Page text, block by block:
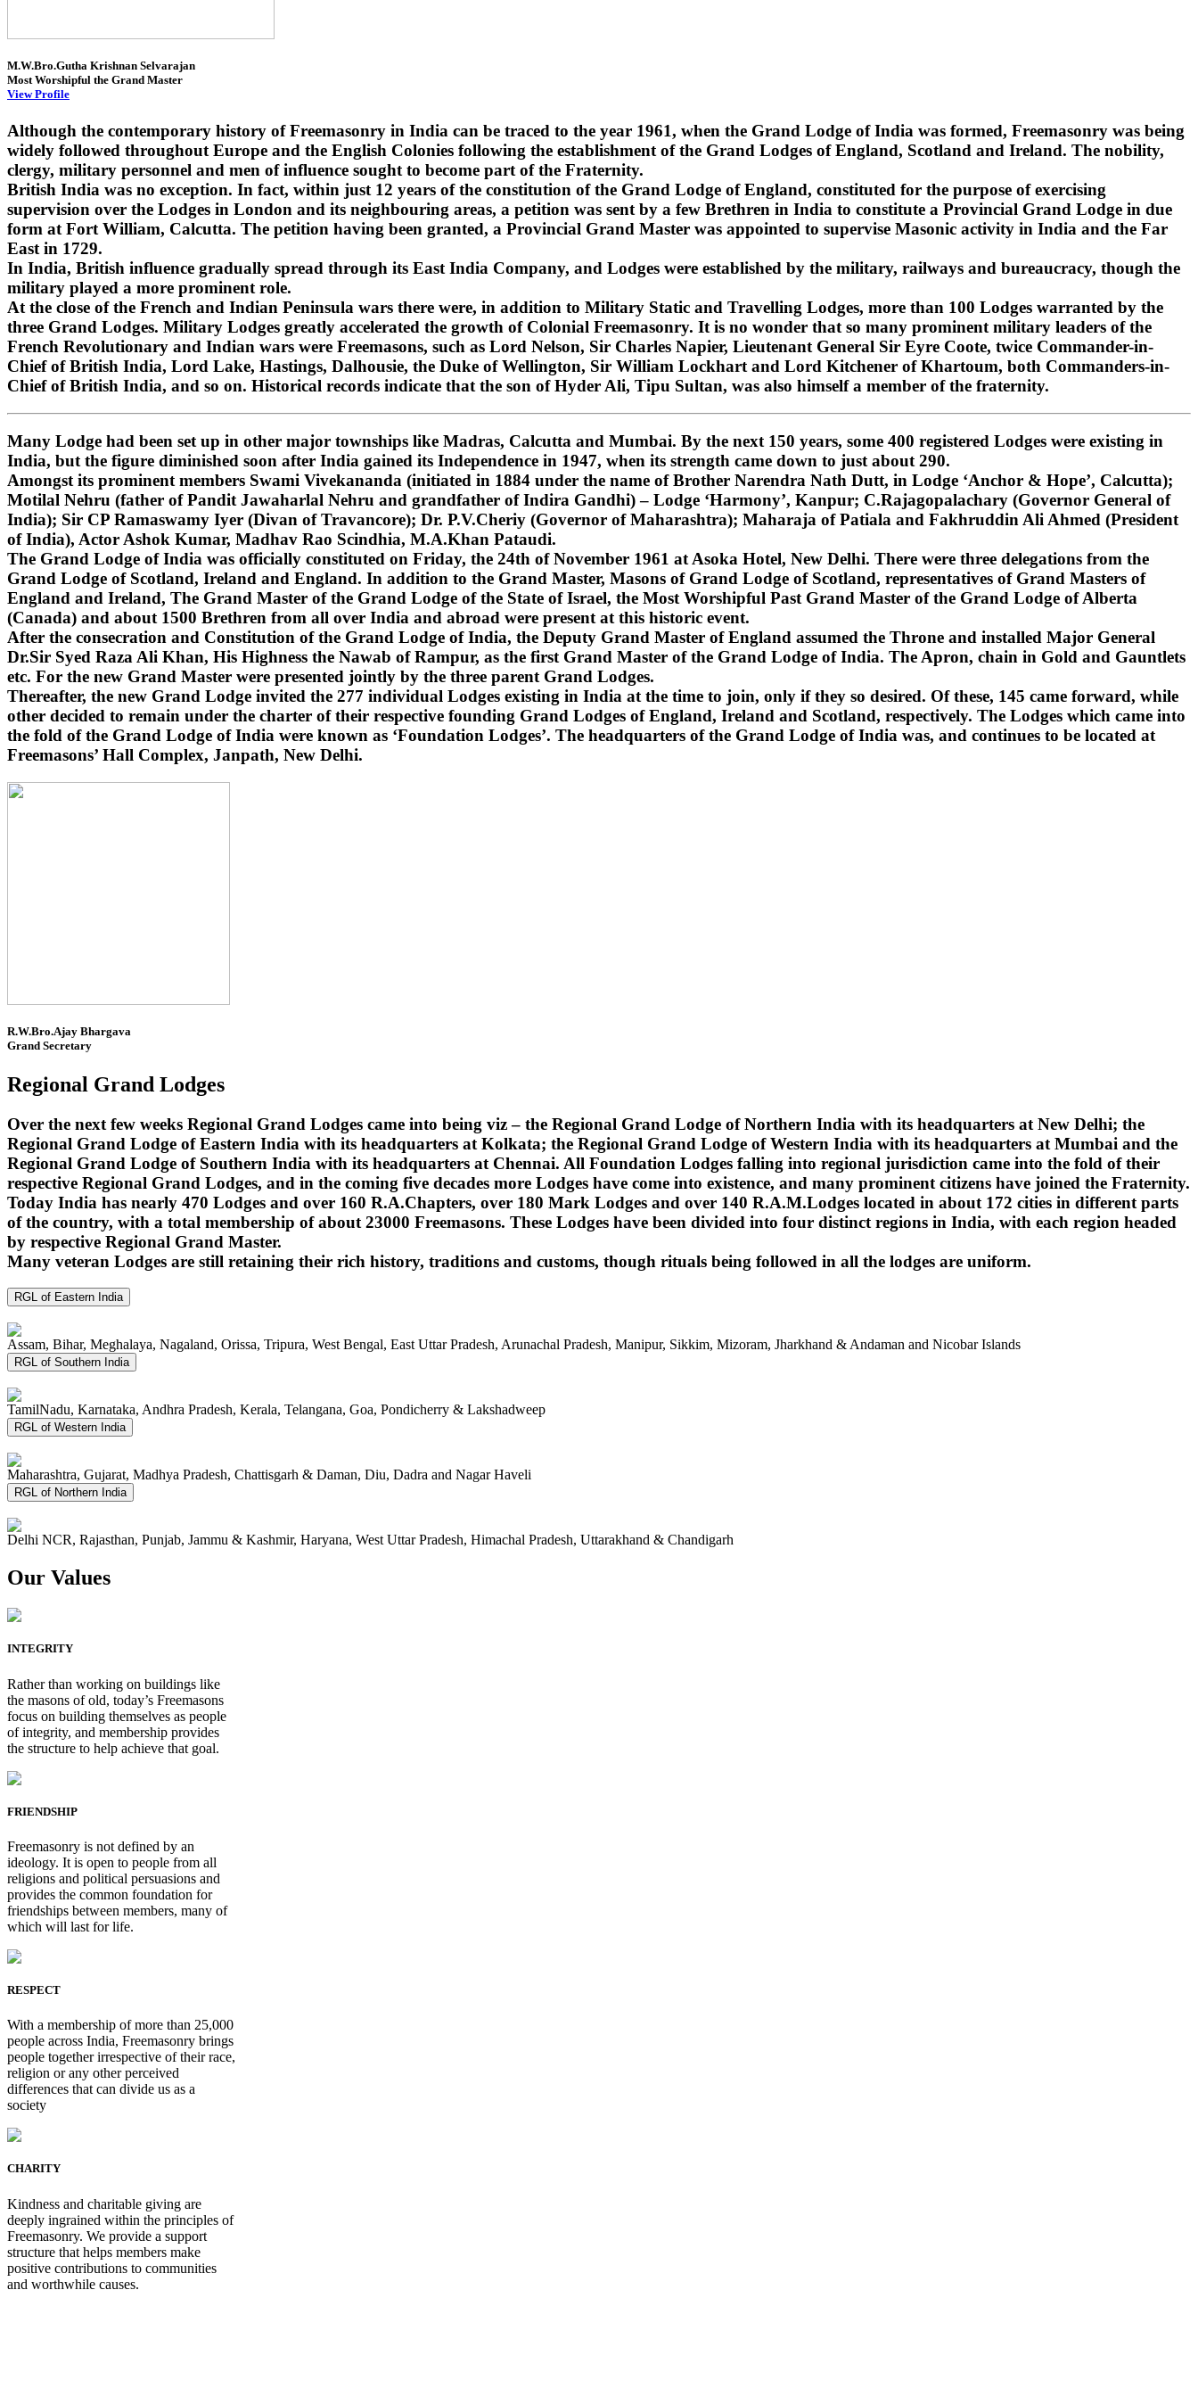
M.W.Bro.Gutha Krishnan Selvarajan
Most Worshipful the Grand Master
View Profile
Although the contemporary history of Freemasonry in India can be traced to the year 1961, when the Grand Lodge of India was formed, Freemasonry was being
widely followed throughout Europe and the English Colonies following the establishment of the Grand Lodges of England, Scotland and Ireland. The nobility,
clergy, military personnel and men of influence sought to become part of the Fraternity.
British India was no exception. In fact, within just 12 years of the constitution of the Grand Lodge of England, constituted for the purpose of exercising
supervision over the Lodges in London and its neighbouring areas, a petition was sent by a few Brethren in India to constitute a Provincial Grand Lodge in due
form at Fort William, Calcutta. The petition having been granted, a Provincial Grand Master was appointed to supervise Masonic activity in India and the Far
East in 1729.
In India, British influence gradually spread through its East India Company, and Lodges were established by the military, railways and bureaucracy, though the
military played a more prominent role.
At the close of the French and Indian Peninsula wars there were, in addition to Military Static and Travelling Lodges, more than 100 Lodges warranted by the
three Grand Lodges. Military Lodges greatly accelerated the growth of Colonial Freemasonry. It is no wonder that so many prominent military leaders of the
French Revolutionary and Indian wars were Freemasons, such as Lord Nelson, Sir Charles Napier, Lieutenant General Sir Eyre Coote, twice Commander-in-
Chief of British India, Lord Lake, Hastings, Dalhousie, the Duke of Wellington, Sir William Lockhart and Lord Kitchener of Khartoum, both Commanders-in-
Chief of British India, and so on. Historical records indicate that the son of Hyder Ali, Tipu Sultan, was also himself a member of the fraternity.
Many Lodge had been set up in other major townships like Madras, Calcutta and Mumbai. By the next 150 years, some 400 registered Lodges were existing in
India, but the figure diminished soon after India gained its Independence in 1947, when its strength came down to just about 290.
Amongst its prominent members Swami Vivekananda (initiated in 1884 under the name of Brother Narendra Nath Dutt, in Lodge ‘Anchor & Hope’, Calcutta);
Motilal Nehru (father of Pandit Jawaharlal Nehru and grandfather of Indira Gandhi) – Lodge ‘Harmony’, Kanpur; C.Rajagopalachary (Governor General of
India); Sir CP Ramaswamy Iyer (Divan of Travancore); Dr. P.V.Cheriy (Governor of Maharashtra); Maharaja of Patiala and Fakhruddin Ali Ahmed (President
of India), Actor Ashok Kumar, Madhav Rao Scindhia, M.A.Khan Pataudi.
The Grand Lodge of India was officially constituted on Friday, the 24th of November 1961 at Asoka Hotel, New Delhi. There were three delegations from the
Grand Lodge of Scotland, Ireland and England. In addition to the Grand Master, Masons of Grand Lodge of Scotland, representatives of Grand Masters of
England and Ireland, The Grand Master of the Grand Lodge of the State of Israel, the Most Worshipful Past Grand Master of the Grand Lodge of Alberta
(Canada) and about 1500 Brethren from all over India and abroad were present at this historic event.
After the consecration and Constitution of the Grand Lodge of India, the Deputy Grand Master of England assumed the Throne and installed Major General
Dr.Sir Syed Raza Ali Khan, His Highness the Nawab of Rampur, as the first Grand Master of the Grand Lodge of India. The Apron, chain in Gold and Gauntlets
etc. For the new Grand Master were presented jointly by the three parent Grand Lodges.
Thereafter, the new Grand Lodge invited the 277 individual Lodges existing in India at the time to join, only if they so desired. Of these, 145 came forward, while
other decided to remain under the charter of their respective founding Grand Lodges of England, Ireland and Scotland, respectively. The Lodges which came into
the fold of the Grand Lodge of India were known as ‘Foundation Lodges’. The headquarters of the Grand Lodge of India was, and continues to be located at
Freemasons’ Hall Complex, Janpath, New Delhi.
R.W.Bro.Ajay Bhargava
Grand Secretary
Regional Grand Lodges
Over the next few weeks Regional Grand Lodges came into being viz – the Regional Grand Lodge of Northern India with its headquarters at New Delhi; the
Regional Grand Lodge of Eastern India with its headquarters at Kolkata; the Regional Grand Lodge of Western India with its headquarters at Mumbai and the
Regional Grand Lodge of Southern India with its headquarters at Chennai. All Foundation Lodges falling into regional jurisdiction came into the fold of their
respective Regional Grand Lodges, and in the coming five decades more Lodges have come into existence, and many prominent citizens have joined the Fraternity.
Today India has nearly 470 Lodges and over 160 R.A.Chapters, over 180 Mark Lodges and over 140 R.A.M.Lodges located in about 172 cities in different parts
of the country, with a total membership of about 23000 Freemasons. These Lodges have been divided into four distinct regions in India, with each region headed
by respective Regional Grand Master.
Many veteran Lodges are still retaining their rich history, traditions and customs, though rituals being followed in all the lodges are uniform.
RGL of Eastern India
Assam, Bihar, Meghalaya, Nagaland, Orissa, Tripura, West Bengal, East Uttar Pradesh, Arunachal Pradesh, Manipur, Sikkim, Mizoram, Jharkhand & Andaman and Nicobar Islands
RGL of Southern India
TamilNadu, Karnataka, Andhra Pradesh, Kerala, Telangana, Goa, Pondicherry & Lakshadweep
RGL of Western India
Maharashtra, Gujarat, Madhya Pradesh, Chattisgarh & Daman, Diu, Dadra and Nagar Haveli
RGL of Northern India
Delhi NCR, Rajasthan, Punjab, Jammu & Kashmir, Haryana, West Uttar Pradesh, Himachal Pradesh, Uttarakhand & Chandigarh
Our Values
INTEGRITY
Rather than working on buildings like
the masons of old, today’s Freemasons
focus on building themselves as people
of integrity, and membership provides
the structure to help achieve that goal.
FRIENDSHIP
Freemasonry is not defined by an
ideology. It is open to people from all
religions and political persuasions and
provides the common foundation for
friendships between members, many of
which will last for life.
RESPECT
With a membership of more than 25,000
people across India, Freemasonry brings
people together irrespective of their race,
religion or any other perceived
differences that can divide us as a
society
CHARITY
Kindness and charitable giving are
deeply ingrained within the principles of
Freemasonry. We provide a support
structure that helps members make
positive contributions to communities
and worthwhile causes.